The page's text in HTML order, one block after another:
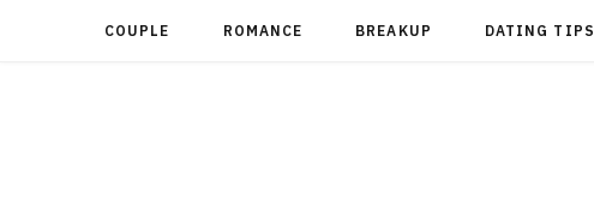
COUPLE ROMANCE BREAKUP DATING TIPS